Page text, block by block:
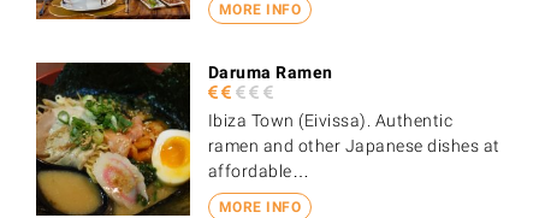
MORE INFO
MORE INFO
Daruma Ramen
Ibiza Town (Eivissa). Authentic
ramen and other Japanese dishes at
affordable…